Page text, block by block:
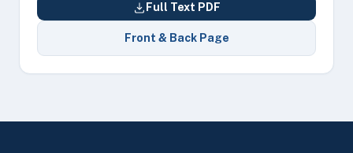
Full Text PDF
Front & Back Page